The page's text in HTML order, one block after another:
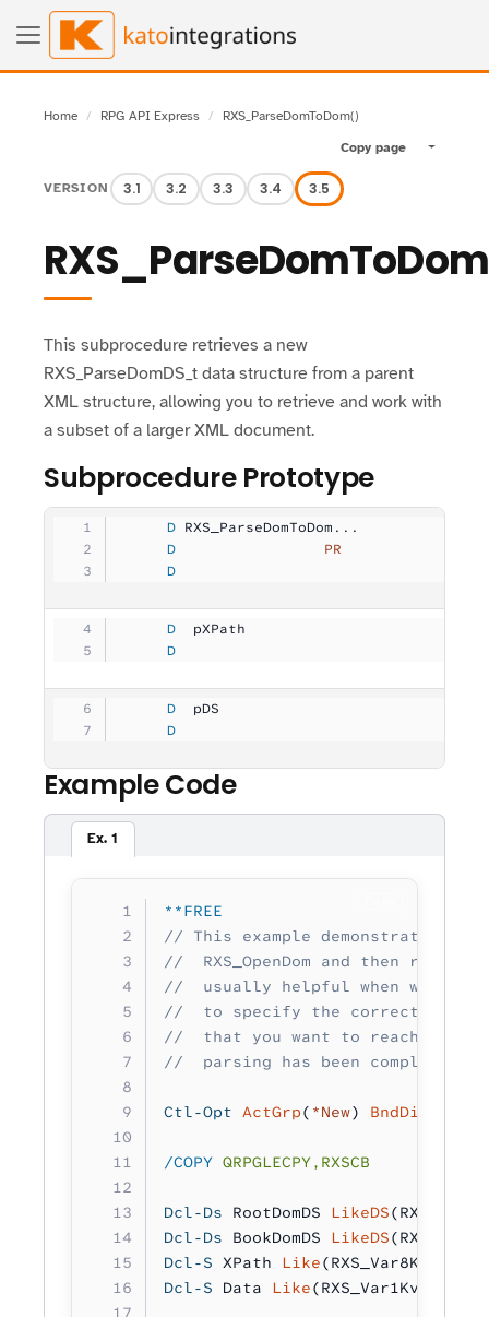
Home RPG API Express
RXS_ParseDomToDom()
Copy page
Toggle
VERSION 3.1 3.2 3.3 3.4 3.5
This subprocedure retrieves a new
RXS_ParseDomDS_t data structure from a parent
XML structure, allowing you to retrieve and work with
a subset of a larger XML document.
Subprocedure Prototype
     D
RXS_ParseDomToDom...
     D
                 PR
     D
     D
  pXPath
     D
     D
  pDS
     D
Example Code
Ex. 1
**FREE
// This example demonstrates
//  RXS_OpenDom and then
//  usually helpful when working
//  to specify the correct
//  that you want to reach. It's
//  parsing has been completed to
Ctl-Opt ActGrp( *New) BndDir
/COPY QRPGLECPY,RXSCB
Dcl-Ds RootDomDS LikeDS
Dcl-Ds BookDomDS LikeDS
Dcl-S XPath Like(RXS_Var8Kv_t);
Dcl-S Data Like(RXS_Var1Kv_t);